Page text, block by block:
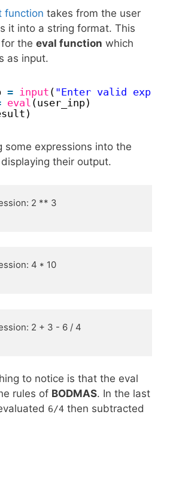
function takes from the user
it into a string format. This
the eval function which
as input.
= input ( "Enter valid
eval (user_inp)
some expressions into the
their output.
2 ** 3
4 * 10
2 + 3 - 6 / 4
to notice is that the eval
rules of BODMAS. In the last
6/4 then subtracted